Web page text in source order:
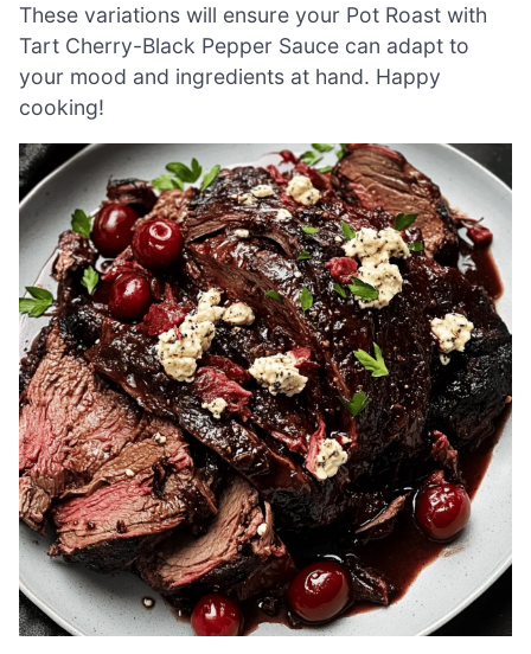
These variations will ensure your Pot Roast with
Tart Cherry-Black Pepper Sauce can adapt to
your mood and ingredients at hand. Happy
cooking!